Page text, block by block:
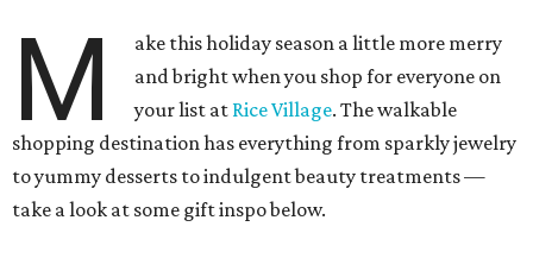
M
ake this holiday season a little more merry
and bright when you shop for everyone on
your list at Rice Village. The walkable
shopping destination has everything from sparkly jewelry
to yummy desserts to indulgent beauty treatments —
take a look at some gift inspo below.